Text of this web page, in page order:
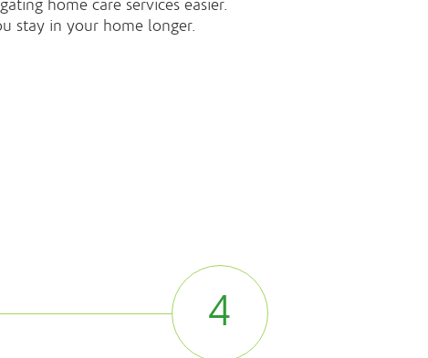
home care services easier.
stay in your home longer.
4